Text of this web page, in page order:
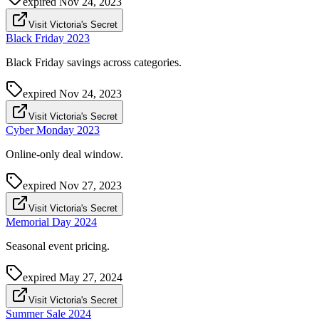
Visit Victoria's Secret
Black Friday 2023
Black Friday savings across categories.
expired Nov 24, 2023
Visit Victoria's Secret
Cyber Monday 2023
Online-only deal window.
expired Nov 27, 2023
Visit Victoria's Secret
Memorial Day 2024
Seasonal event pricing.
expired May 27, 2024
Visit Victoria's Secret
Summer Sale 2024